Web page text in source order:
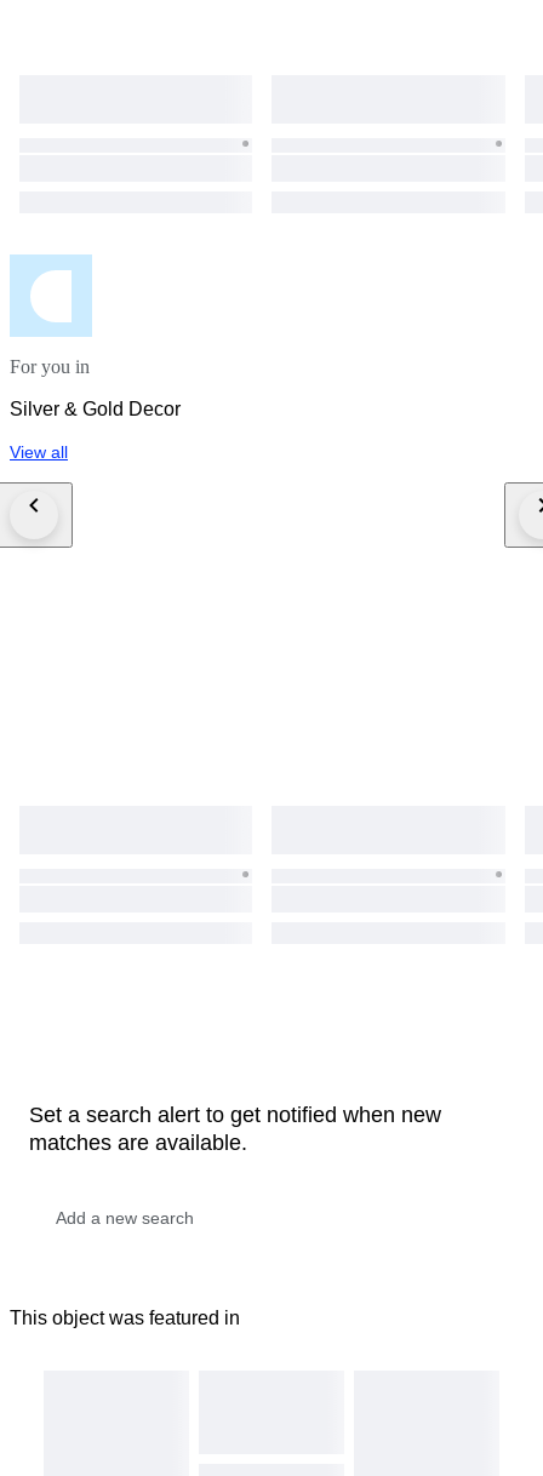
For you in
Silver & Gold Decor
View all
Set a search alert to get notified when new
matches are available.
This object was featured in